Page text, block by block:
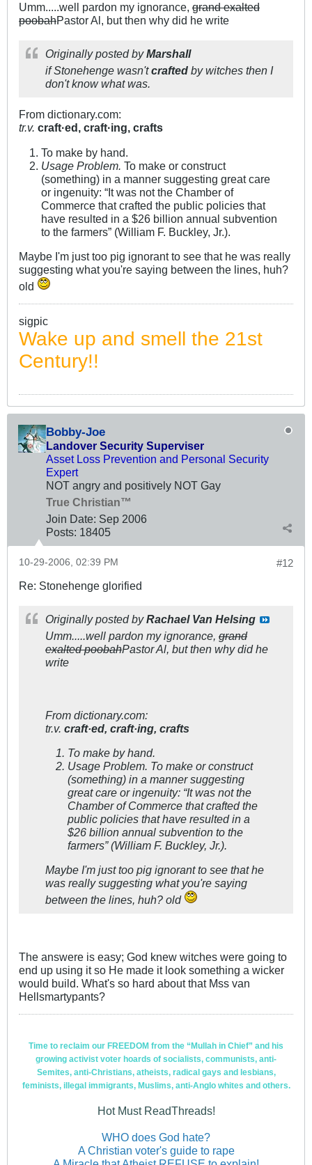
Umm.....well pardon my ignorance, grand exalted
poobahPastor Al, but then why did he write
Originally posted byMarshall
if Stonehenge wasn'tcrafted by witches then I
don't know what was.
From dictionary.com:
tr.v. craft·ed, craft·ing, crafts
To make by hand.
Usage Problem. To make or construct
(something) in a manner suggesting great care
or ingenuity: “It was not the Chamber of
Commerce that crafted the public policies that
have resulted in a $26 billion annual subvention
to the farmers” (William F. Buckley, Jr.).
Maybe I'm just too pig ignorant to see that he was really
suggesting what you're saying between the lines, huh?
old
sigpic
Wake up and smell the 21st
Century!!
Bobby-Joe
Landover Security Superviser
Asset Loss Prevention and Personal Security
Expert
NOT angry and positively NOT Gay
True Christian™
Join Date: Sep 2006
Posts: 18405
#12
10-29-2006, 02:39 PM
Re: Stonehenge glorified
Originally posted byRachael Van Helsing
Umm.....well pardon my ignorance, grand
exalted poobahPastor Al, but then why did he
write
From dictionary.com:
tr.v. craft·ed, craft·ing, crafts
To make by hand.
Usage Problem. To make or construct
(something) in a manner suggesting
great care or ingenuity: “It was not the
Chamber of Commerce that crafted the
public policies that have resulted in a
$26 billion annual subvention to the
farmers” (William F. Buckley, Jr.).
Maybe I'm just too pig ignorant to see that he
was really suggesting what you're saying
between the lines, huh? old
The answere is easy; God knew witches were going to
end up using it so He made it look something a wicker
would build. What's so hard about that Mss van
Hellsmartypants?
Time to reclaim our FREEDOM from the “Mullah in Chief” and his
growing activist voter hoards of socialists, communists, anti-
Semites, anti-Christians, atheists, radical gays and lesbians,
feminists, illegal immigrants, Muslims, anti-Anglo whites and others.
Hot Must ReadThreads!
WHO does God hate?
A Christian voter's guide to rape